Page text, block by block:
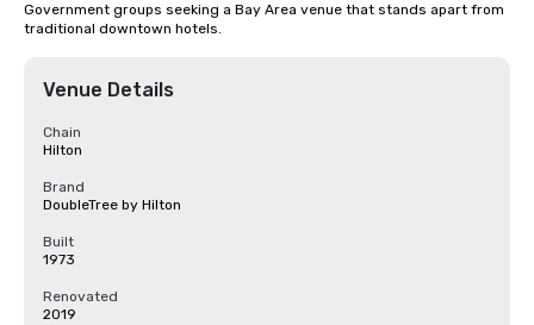
Government groups seeking a Bay Area venue that stands apart from
traditional downtown hotels.
Venue Details
Chain
Hilton
Brand
DoubleTree by Hilton
Built
1973
Renovated
2019